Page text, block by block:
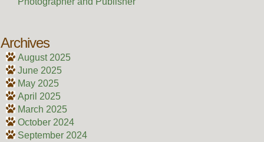
Archives
August 2025
June 2025
May 2025
April 2025
March 2025
October 2024
September 2024